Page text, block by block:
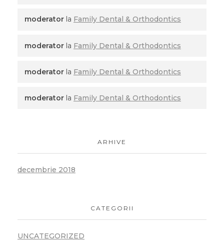
moderator la Family Dental & Orthodontics
moderator la Family Dental & Orthodontics
moderator la Family Dental & Orthodontics
moderator la Family Dental & Orthodontics
ARHIVE
decembrie 2018
CATEGORII
UNCATEGORIZED